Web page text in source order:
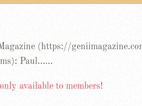
(https://
Paul……
available to members!